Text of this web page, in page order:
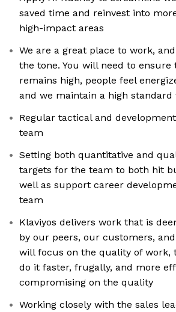
saved time and reinvest into
high-impact areas
We are a great place to work,
the tone. You will need to ensure
remains high, people feel
and we maintain a high
Regular tactical and
team
Setting both quantitative and
targets for the team to both hit
well as support career
team
Klaviyos delivers work that is
by our peers, our customers,
will focus on the quality of work,
do it faster, frugally, and more
compromising on the quality
Working closely with the sales